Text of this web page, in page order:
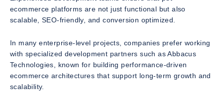
ecommerce platforms are not just functional but also
scalable, SEO-friendly, and conversion optimized.
In many enterprise-level projects, companies prefer working
with specialized development partners such as Abbacus
Technologies, known for building performance-driven
ecommerce architectures that support long-term growth and
scalability.